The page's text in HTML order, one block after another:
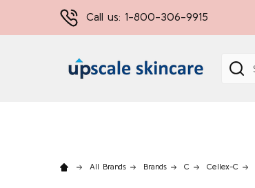
Call us: 1-800-306-9915
Search
All Brands Brands C Cellex-C